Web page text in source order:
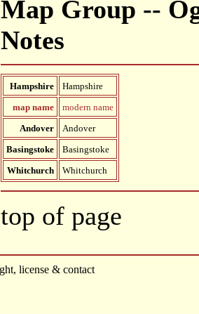
Map Group --
Notes
Hampshire
Hampshire
map name
modern name
Andover
Andover
Basingstoke
Basingstoke
Whitchurch
Whitchurch
top of page